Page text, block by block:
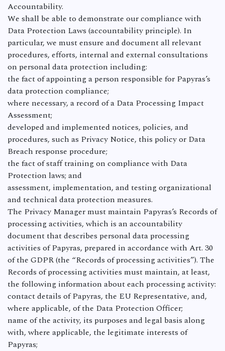
Accountability.
We shall be able to demonstrate our compliance with
Data Protection Laws (accountability principle). In
particular, we must ensure and document all relevant
procedures, efforts, internal and external consultations
on personal data protection including:
the fact of appointing a person responsible for Papyras’s
data protection compliance;
where necessary, a record of a Data Processing Impact
Assessment;
developed and implemented notices, policies, and
procedures, such as Privacy Notice, this policy or Data
Breach response procedure;
the fact of staff training on compliance with Data
Protection laws; and
assessment, implementation, and testing organizational
and technical data protection measures.
The Privacy Manager must maintain Papyras’s Records of
processing activities, which is an accountability
document that describes personal data processing
activities of Papyras, prepared in accordance with Art. 30
of the GDPR (the “Records of processing activities”). The
Records of processing activities must maintain, at least,
the following information about each processing activity:
contact details of Papyras, the EU Representative, and,
where applicable, of the Data Protection Officer;
name of the activity, its purposes and legal basis along
with, where applicable, the legitimate interests of
Papyras;